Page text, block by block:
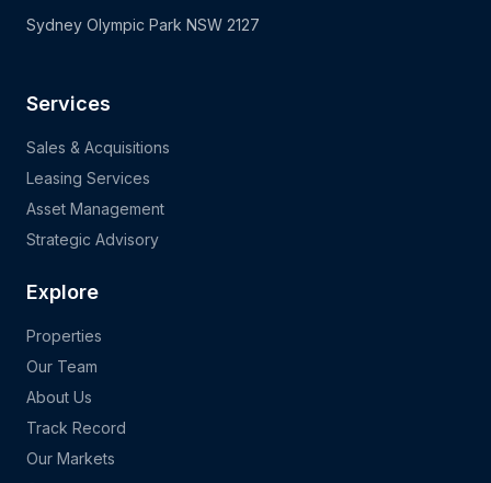
Sydney Olympic Park NSW 2127
Services
Sales & Acquisitions
Leasing Services
Asset Management
Strategic Advisory
Explore
Properties
Our Team
About Us
Track Record
Our Markets